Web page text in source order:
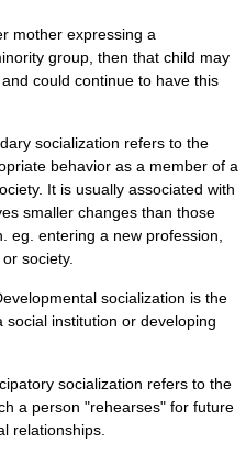
mother expressing a
group, then that child may
could continue to have this
socialization refers to the
behavior as a member of a
It is usually associated with
smaller changes than those
eg. entering a new profession,
society.
socialization is the
institution or developing
socialization refers to the
a person "rehearses" for future
relationships.